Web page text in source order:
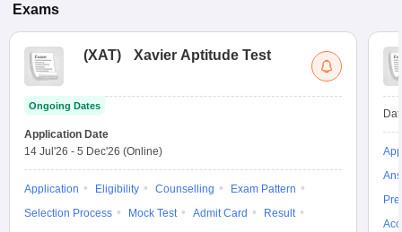
Exams
(XAT) Xavier Aptitude Test
Ongoing Dates
Application Date
14 Jul'26 - 5 Dec'26 (Online)
Application Eligibility Counselling
Exam Pattern
Selection Process
Mock Test Admit Card
Result